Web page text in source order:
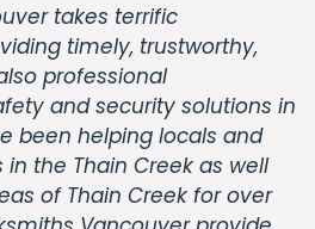
takes terrific
timely, trustworthy,
professional
and security solutions in
been helping locals and
the Thain Creek as well
of Thain Creek for over